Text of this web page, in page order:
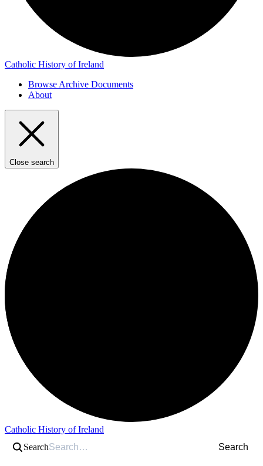
Catholic History of Ireland
Browse Archive Documents
About
Close search
Catholic History of Ireland
Search
Search